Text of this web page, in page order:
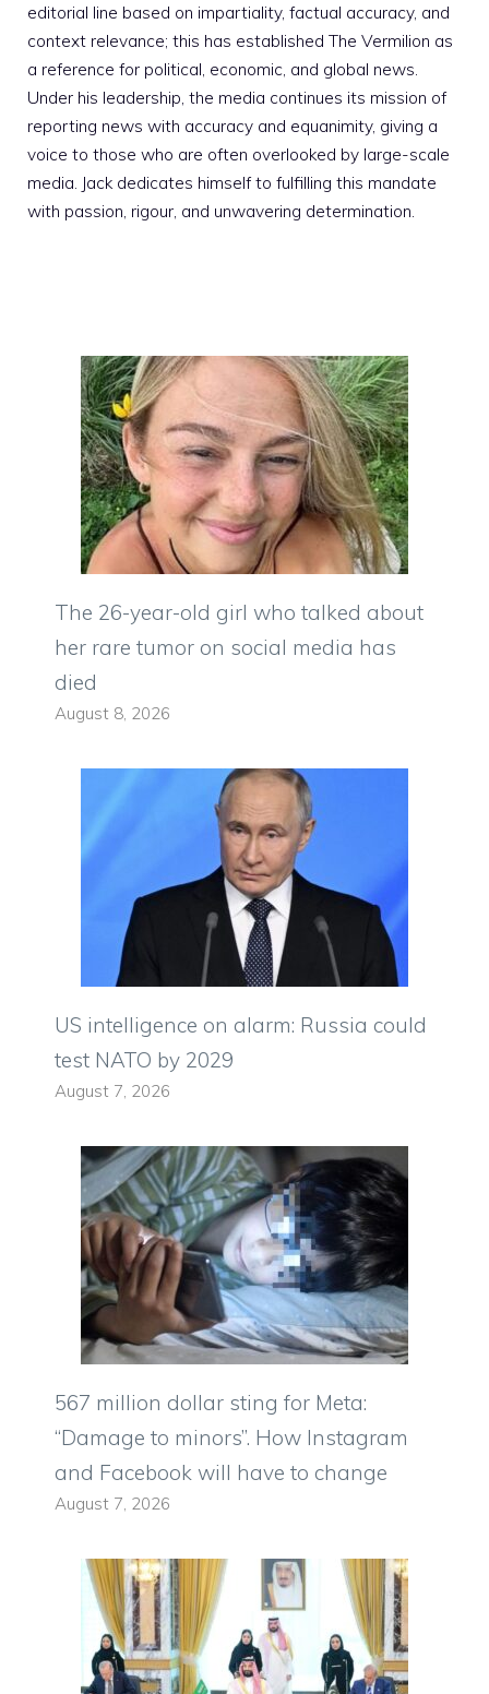
editorial line based on impartiality, factual accuracy, and
context relevance; this has established The Vermilion as
a reference for political, economic, and global news.
Under his leadership, the media continues its mission of
reporting news with accuracy and equanimity, giving a
voice to those who are often overlooked by large-scale
media. Jack dedicates himself to fulfilling this mandate
with passion, rigour, and unwavering determination.
The 26-year-old girl who talked about
her rare tumor on social media has
died
August 8, 2026
US intelligence on alarm: Russia could
test NATO by 2029
August 7, 2026
567 million dollar sting for Meta:
“Damage to minors”. How Instagram
and Facebook will have to change
August 7, 2026